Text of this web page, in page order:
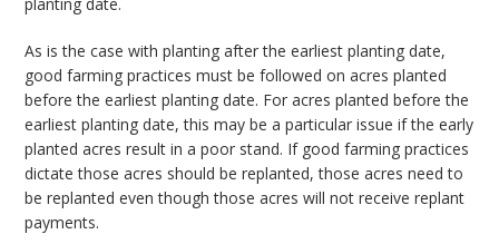
As is the case with planting after the earliest planting date,
good farming practices must be followed on acres planted
before the earliest planting date. For acres planted before the
earliest planting date, this may be a particular issue if the early
planted acres result in a poor stand. If good farming practices
dictate those acres should be replanted, those acres need to
be replanted even though those acres will not receive replant
payments.